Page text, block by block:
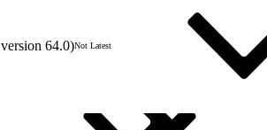
64.0)Not Latest